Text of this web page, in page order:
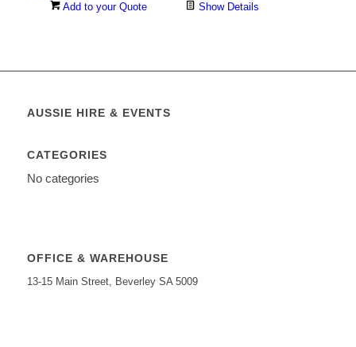
Add to your Quote
Show Details
AUSSIE HIRE & EVENTS
CATEGORIES
No categories
OFFICE & WAREHOUSE
13-15 Main Street, Beverley SA 5009